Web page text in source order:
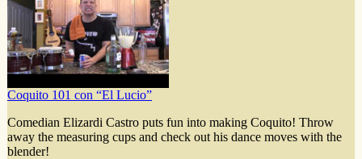
Coquito 101 con “El Lucio”
Comedian Elizardi Castro puts fun into making Coquito! Throw
away the measuring cups and check out his dance moves with the
blender!